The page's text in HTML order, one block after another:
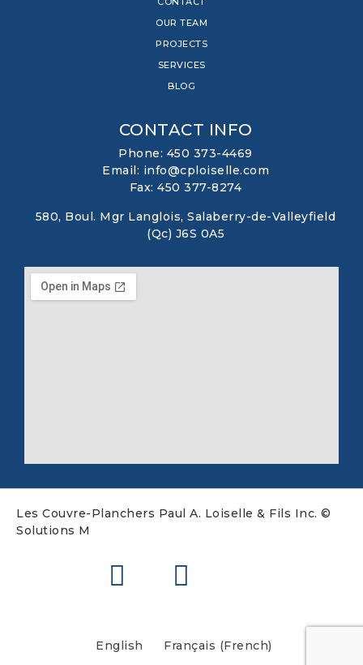
OUR TEAM
PROJECTS
SERVICES
BLOG
CONTACT INFO
Phone: 450 373-4469
Email: info@cploiselle.com
Fax: 450 377-8274
580, Boul. Mgr Langlois, Salaberry-de-Valleyfield
(Qc) J6S 0A5
Les Couvre-Planchers Paul A. Loiselle & Fils Inc. ©
Solutions M
English Français (French)